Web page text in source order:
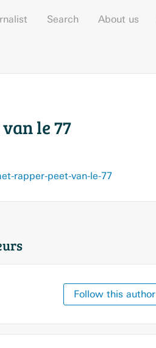
Search About us
le 77
rapper-peet-van-le-77
Follow this author